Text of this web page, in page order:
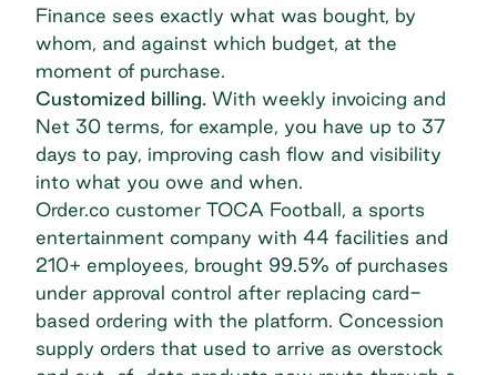
Finance sees exactly what was bought, by
whom, and against which budget, at the
moment of purchase.
Customized billing. With weekly invoicing and
Net 30 terms, for example, you have up to 37
days to pay, improving cash flow and visibility
into what you owe and when.
Order.co customer TOCA Football, a sports
entertainment company with 44 facilities and
210+ employees, brought 99.5% of purchases
under approval control after replacing card-
based ordering with the platform. Concession
supply orders that used to arrive as overstock